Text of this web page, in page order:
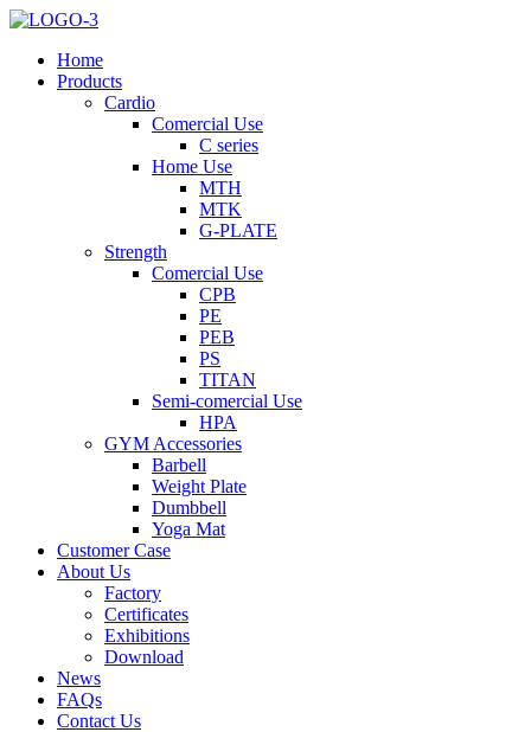
Home
Products
Cardio
Comercial Use
C series
Home Use
MTH
MTK
G-PLATE
Strength
Comercial Use
CPB
PE
PEB
PS
TITAN
Semi-comercial Use
HPA
GYM Accessories
Barbell
Weight Plate
Dumbbell
Yoga Mat
Customer Case
About Us
Factory
Certificates
Exhibitions
Download
News
FAQs
Contact Us